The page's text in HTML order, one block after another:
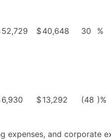
52,729 $40,648 30 %
6,930 $13,292 (48 )%
expenses, and corporate